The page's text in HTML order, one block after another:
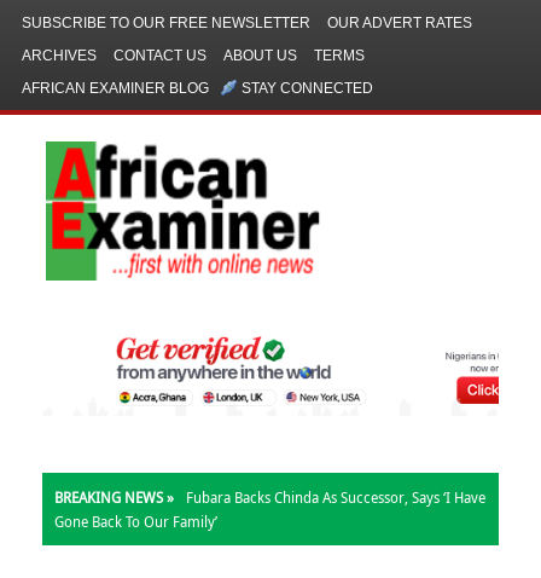
SUBSCRIBE TO OUR FREE NEWSLETTER
OUR ADVERT RATES
ARCHIVES
CONTACT US ABOUT US
TERMS
AFRICAN EXAMINER BLOG
STAY CONNECTED
BREAKING NEWS »
Fubara Backs Chinda As Successor, Says ‘I Have
Gone Back To Our Family’